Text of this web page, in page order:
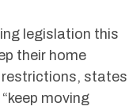
legislation this
their home
restrictions, states
“keep moving